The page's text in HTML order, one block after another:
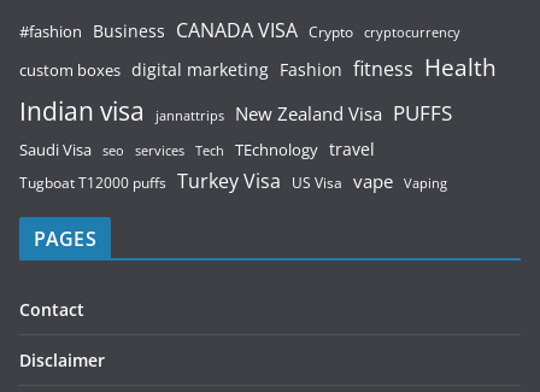
#fashion Business CANADA VISA Crypto cryptocurrency
custom boxes digital marketing Fashion fitness Health
Indian visa jannattrips New Zealand Visa PUFFS
Saudi Visa seo services Tech TEchnology travel
Tugboat T12000 puffs Turkey Visa US Visa vape Vaping
PAGES
Contact
Disclaimer